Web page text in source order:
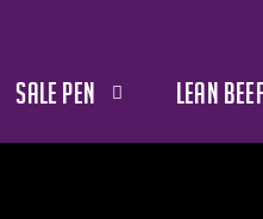
SALE PEN LEAN BEEF